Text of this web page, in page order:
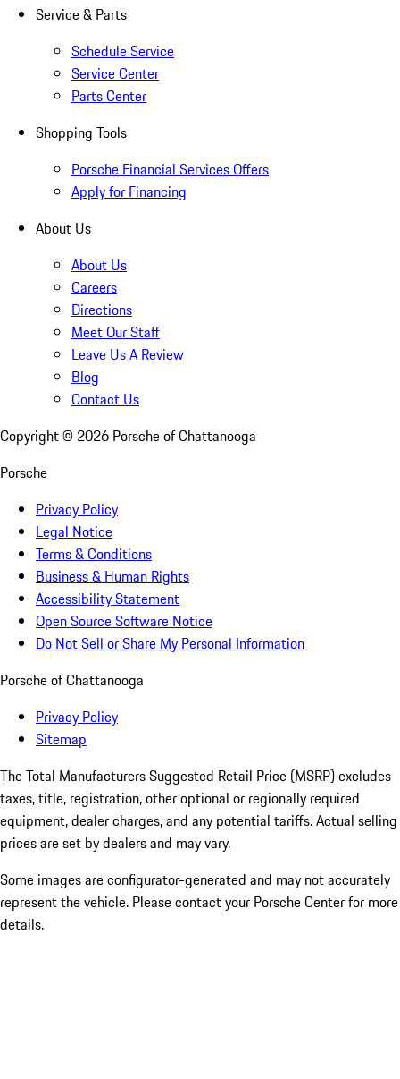
Service & Parts
Schedule Service
Service Center
Parts Center
Shopping Tools
Porsche Financial Services Offers
Apply for Financing
About Us
About Us
Careers
Directions
Meet Our Staff
Leave Us A Review
Blog
Contact Us
Copyright © 2026 Porsche of Chattanooga
Porsche
Privacy Policy
Legal Notice
Terms & Conditions
Business & Human Rights
Accessibility Statement
Open Source Software Notice
Do Not Sell or Share My Personal Information
Porsche of Chattanooga
Privacy Policy
Sitemap
The Total Manufacturers Suggested Retail Price (MSRP) excludes
taxes, title, registration, other optional or regionally required
equipment, dealer charges, and any potential tariffs. Actual selling
prices are set by dealers and may vary.
Some images are configurator-generated and may not accurately
represent the vehicle. Please contact your Porsche Center for more
details.